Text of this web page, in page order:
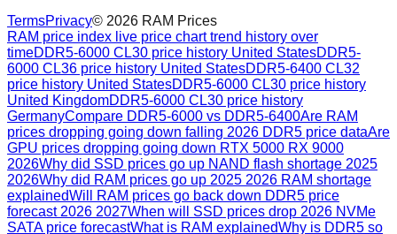
TermsPrivacy© 2026 RAM Prices
RAM price index live price chart trend history over
timeDDR5-6000 CL30 price history United StatesDDR5-
6000 CL36 price history United StatesDDR5-6400 CL32
price history United StatesDDR5-6000 CL30 price history
United KingdomDDR5-6000 CL30 price history
GermanyCompare DDR5-6000 vs DDR5-6400Are RAM
prices dropping going down falling 2026 DDR5 price dataAre
GPU prices dropping going down RTX 5000 RX 9000
2026Why did SSD prices go up NAND flash shortage 2025
2026Why did RAM prices go up 2025 2026 RAM shortage
explainedWill RAM prices go back down DDR5 price
forecast 2026 2027When will SSD prices drop 2026 NVMe
SATA price forecastWhat is RAM explainedWhy is DDR5 so